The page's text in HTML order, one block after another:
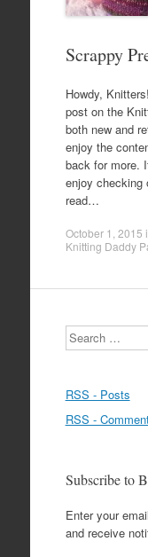
Scrappy
Howdy,
post on the
both new and
enjoy the
back for more.
enjoy checking
read…
October 1, 2015
Knitting Daddy
Search
RSS - Posts
RSS -
Subscribe to
Enter your
and receive